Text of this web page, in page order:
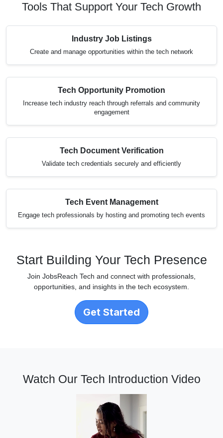
Tools That Support Your Tech Growth
Industry Job Listings
Create and manage opportunities within the tech network
Tech Opportunity Promotion
Increase tech industry reach through referrals and community
engagement
Tech Document Verification
Validate tech credentials securely and efficiently
Tech Event Management
Engage tech professionals by hosting and promoting tech events
Start Building Your Tech Presence
Join JobsReach Tech and connect with professionals,
opportunities, and insights in the tech ecosystem.
Get Started
Watch Our Tech Introduction Video